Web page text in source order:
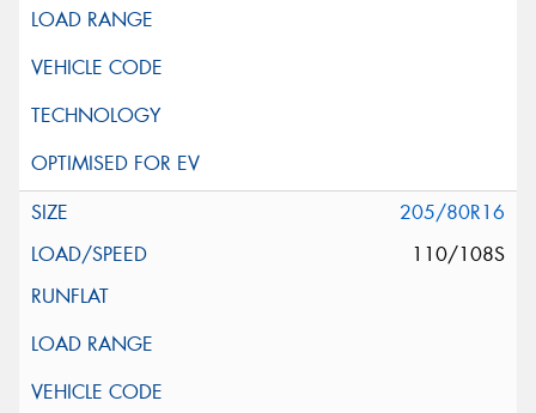
205/80R16
110/108S